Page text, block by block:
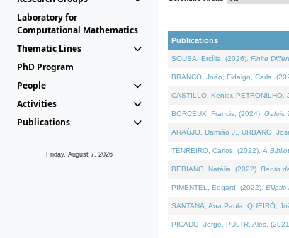
Laboratory for
Computational Mathematics
Thematic Lines
PhD Program
People
Activities
Publications
Friday, August 7, 2026
Publications
SOUSA, Ercília, (2026). Finite
BRANCO, João, Fidalgo, Carla,
CASTILLO, Kenier, PETRONILHO,
BORCEUX, Francis, (2024). Galois
ARAÚJO, Damião J., URBANO,
TENREIRO, Carlos, (2022). A
BEBIANO, Natália, (2022). Bento
PIMENTEL, Edgard, (2022). Elliptic
SANTANA, Ana Paula, QUEIRÓ,
PICADO, Jorge, PULTR, Ales,